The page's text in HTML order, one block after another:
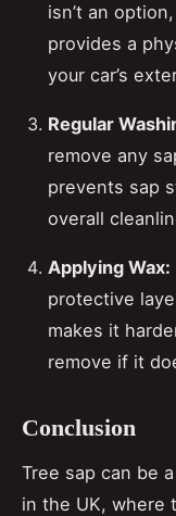
isn’t an
provides a
your car’s
Regular
remove any
prevents sap
overall
Applying Wax:
protective
makes it
remove if it
Conclusion
Tree sap can be
in the UK, where